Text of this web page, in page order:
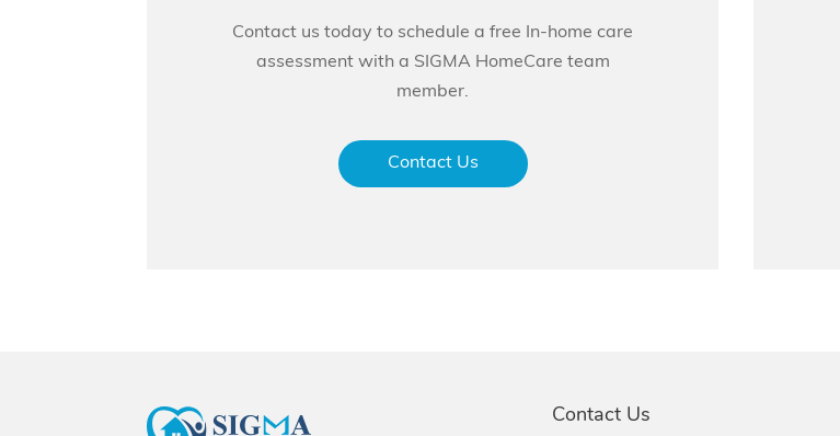
Contact us today to schedule a free In-home care
assessment with a SIGMA HomeCare team
member.
Contact Us
Contact Us